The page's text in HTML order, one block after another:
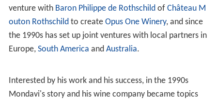
In 1966, he founded the Robert Mondavi Winery with his
the finest wines fromEurope. Michael Mondavi, the